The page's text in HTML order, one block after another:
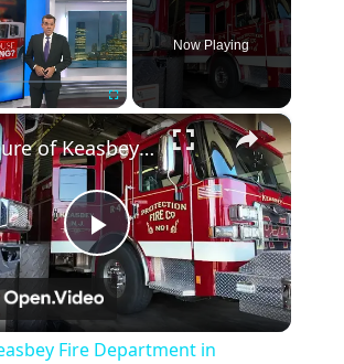
Fullscreen
Now Playing
×
Play
Video
Future of Keasbey Fire Department in question as Woodbridge Township seeks closure
Fire Department in